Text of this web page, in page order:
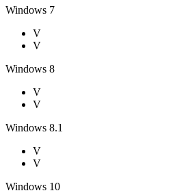
Windows 7
V
V
Windows 8
V
V
Windows 8.1
V
V
Windows 10